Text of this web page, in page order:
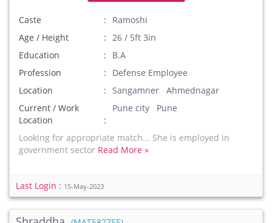
Caste
Ramoshi
Age / Height
26 / 5ft 3in
Education
B.A
Profession
Defense Employee
Location
Sangamner Ahmednagar
Current / Work
Location
Pune city Pune
Looking for appropriate match... She is employed in
government sector Read More »
Last Login : 15-May-2023